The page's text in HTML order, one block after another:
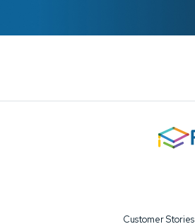
Customer Stories